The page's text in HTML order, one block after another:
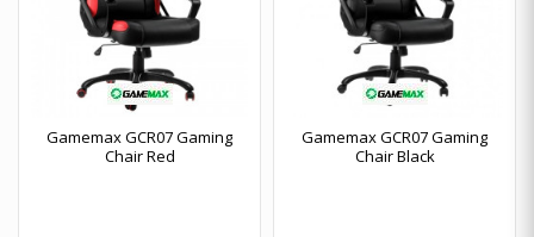
Gamemax GCR07 Gaming
Chair Red
Gamemax GCR07 Gaming
Chair Black